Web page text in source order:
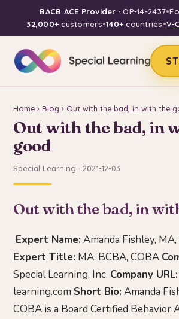
BACB ACE Provider · OP-14-2437•
32,000+customers•140+countries•V-
Home › Blog › Out with the bad, in with the
Out with the bad, in
good
Special Learning · 2021-12-03
Out with the bad, in
Expert Name: Amanda Fishley,
Expert Title: MA, BCBA, COBA
Special Learning, Inc. Company URL:
learning.com Short Bio: Amanda
COBA is a Board Certified Behavior